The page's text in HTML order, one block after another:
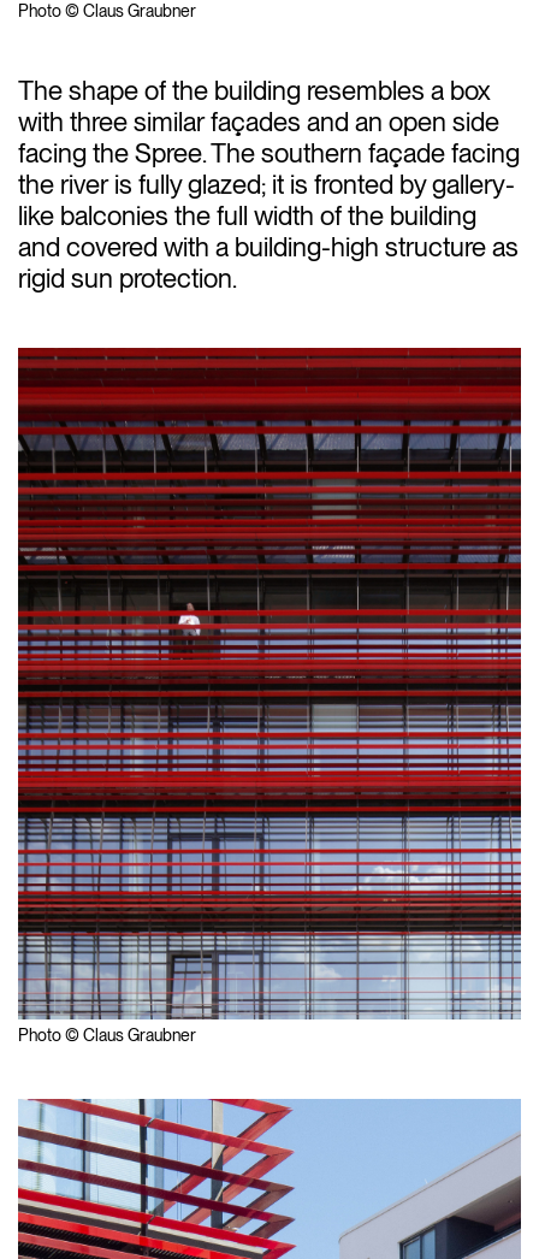
Photo © Claus Graubner
The shape of the building resembles a box
with three similar façades and an open side
facing the Spree. The southern façade facing
the river is fully glazed; it is fronted by gallery-
like balconies the full width of the building
and covered with a building-high structure as
rigid sun protection.
Photo © Claus Graubner